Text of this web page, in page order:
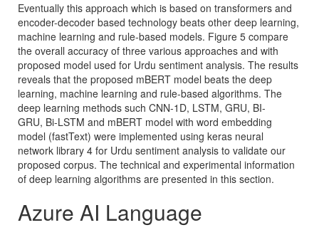
Eventually this approach which is based on transformers and
encoder-decoder based technology beats other deep learning,
machine learning and rule-based models. Figure 5 compare
the overall accuracy of three various approaches and with
proposed model used for Urdu sentiment analysis. The results
reveals that the proposed mBERT model beats the deep
learning, machine learning and rule-based algorithms. The
deep learning methods such CNN-1D, LSTM, GRU, BI-
GRU, Bi-LSTM and mBERT model with word embedding
model (fastText) were implemented using keras neural
network library 4 for Urdu sentiment analysis to validate our
proposed corpus. The technical and experimental information
of deep learning algorithms are presented in this section.
Azure AI Language